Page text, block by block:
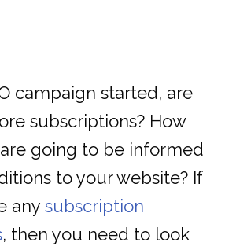
campaign started, are
subscriptions? How
going to be informed
to your website? If
any subscription
, then you need to look